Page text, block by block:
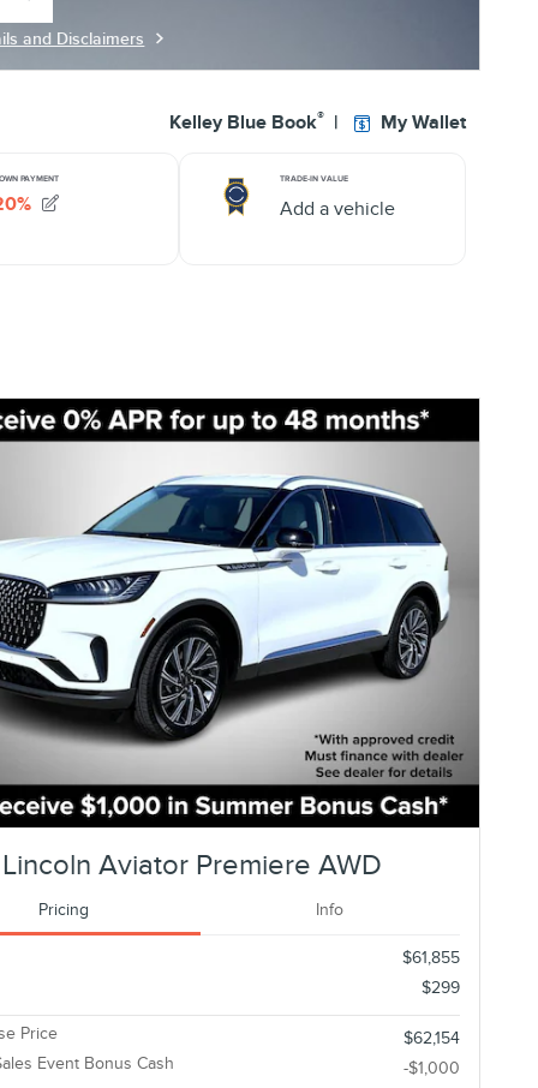
and Disclaimers
Aviator Premiere AWD
Pricing Info
$61,855
$299
Price
$62,154
Event Bonus Cash
-$1,000